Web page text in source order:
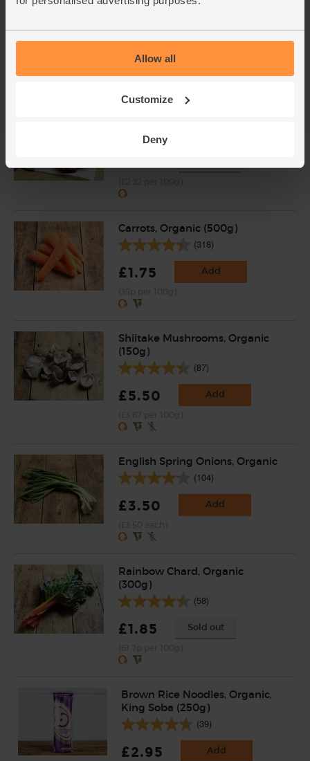
Allow all
Customize
Deny
Ginger, Organic (100g)
£2.25
Carrots, Organic (500g)
(318)
£1.75 Add
Shiitake Mushrooms, Organic
(150g)
(87)
£5.50 Add
English Spring Onions, Organic
(104)
£3.50 Add
Rainbow Chard, Organic
(300g)
(58)
£1.85 Sold out
Brown Rice Noodles, Organic,
King Soba (250g)
(39)
£2.95 Add